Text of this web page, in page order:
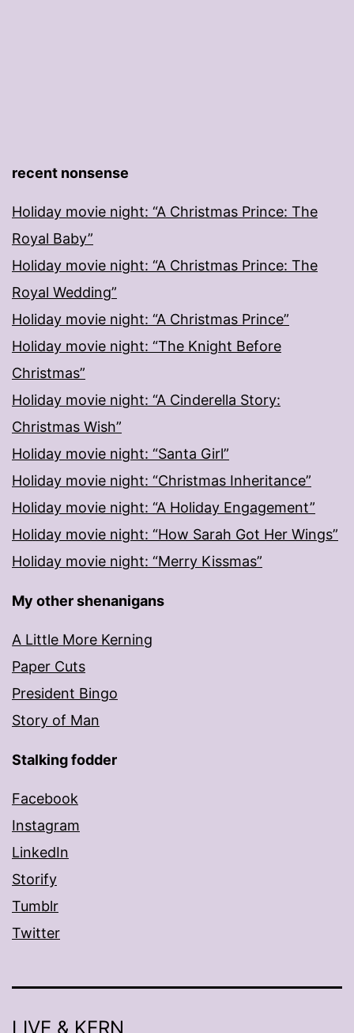
recent nonsense
Holiday movie night: “A Christmas Prince: The
Royal Baby”
Holiday movie night: “A Christmas Prince: The
Royal Wedding”
Holiday movie night: “A Christmas Prince”
Holiday movie night: “The Knight Before
Christmas”
Holiday movie night: “A Cinderella Story:
Christmas Wish”
Holiday movie night: “Santa Girl”
Holiday movie night: “Christmas Inheritance”
Holiday movie night: “A Holiday Engagement”
Holiday movie night: “How Sarah Got Her Wings”
Holiday movie night: “Merry Kissmas”
My other shenanigans
A Little More Kerning
Paper Cuts
President Bingo
Story of Man
Stalking fodder
Facebook
Instagram
LinkedIn
Storify
Tumblr
Twitter
LIVE & KERN